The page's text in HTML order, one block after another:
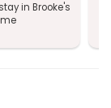
in Brooke's